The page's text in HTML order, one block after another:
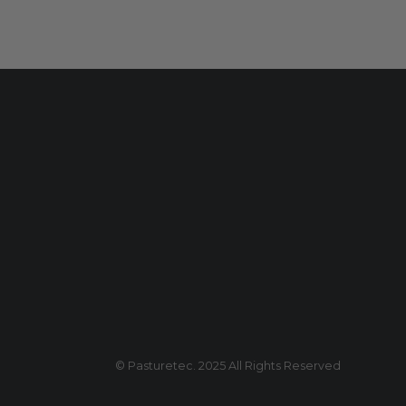
© Pasturetec. 2025 All Rights Reserved